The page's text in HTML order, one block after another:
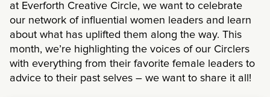
at Everforth Creative Circle, we want to celebrate
our network of influential women leaders and learn
about what has uplifted them along the way. This
month, we’re highlighting the voices of our Circlers
with everything from their favorite female leaders to
advice to their past selves – we want to share it all!